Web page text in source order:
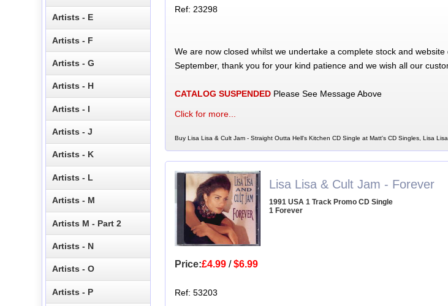
Ref: 23298
We are now closed whilst we undertake a complete stock and
September, thank you for your kind patience and we wish all our
CATALOG SUSPENDEDPlease See Message Above
Click for more...
Buy Lisa Lisa & Cult Jam - Straight Outta Hell's Kitchen CD Single at Matt's CD Singles, Lisa
Lisa Lisa & Cult Jam - Forever
1991 USA 1 Track Promo CD Single
1 Forever
Price:£4.99/$6.99
Ref: 53203
Artists - E
Artists - F
Artists - G
Artists - H
Artists - I
Artists - J
Artists - K
Artists - L
Artists - M
Artists M - Part 2
Artists - N
Artists - O
Artists - P